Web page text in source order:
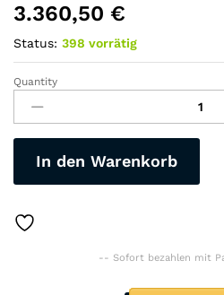
3.360,50 €
Status: 398 vorrätig
E-
Mountain-
Fat-
Männer-
MTB-
YX90,
1000Watt,
Quantity
In den Warenkorb
-- Sofort bezahlen mit